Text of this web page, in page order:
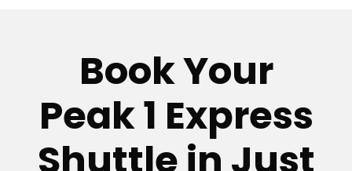
Book Your
Peak 1 Express
Shuttle in Just